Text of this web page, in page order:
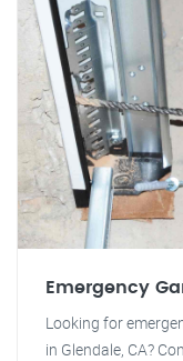
Emergency
Looking for
in Glendale, CA?